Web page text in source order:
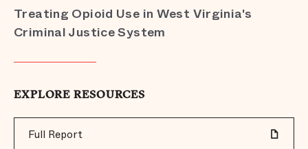
Treating Opioid Use in West Virginia's
Criminal Justice System
EXPLORE RESOURCES
Full Report